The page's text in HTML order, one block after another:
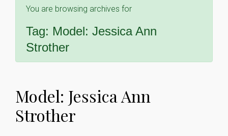
You are browsing archives for
Tag: Model: Jessica Ann
Strother
Model: Jessica Ann
Strother